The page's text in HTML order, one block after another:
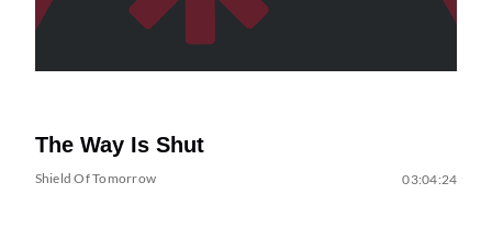
The Way Is Shut
Shield Of Tomorrow 03:04:24